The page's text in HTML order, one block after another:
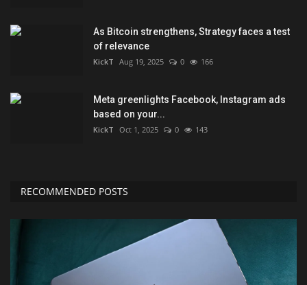
As Bitcoin strengthens, Strategy faces a test
of relevance
KickT Aug 19, 2025 0 166
Meta greenlights Facebook, Instagram ads
based on your...
KickT Oct 1, 2025 0 143
RECOMMENDED POSTS